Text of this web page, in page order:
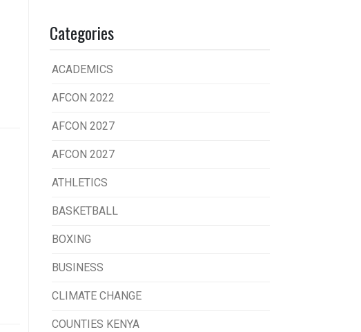
Categories
ACADEMICS
AFCON 2022
AFCON 2027
AFCON 2027
ATHLETICS
BASKETBALL
BOXING
BUSINESS
CLIMATE CHANGE
COUNTIES KENYA